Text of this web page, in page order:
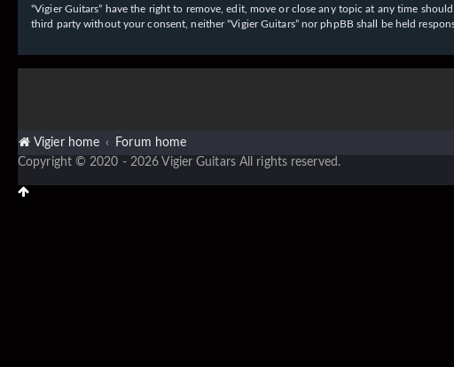
“Vigier Guitars” have the right to remove, edit, move or close any topic at any time
third party without your consent, neither “Vigier Guitars” nor phpBB shall be held
Vigier home Forum home
Copyright © 2020 - 2026 Vigier Guitars All rights reserved.